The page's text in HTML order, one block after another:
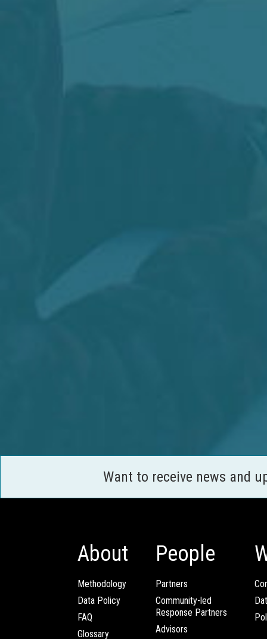
Want to receive news and
About
Methodology
Data Policy
FAQ
Glossary
People
Partners
Community-led
Response Partners
Advisors